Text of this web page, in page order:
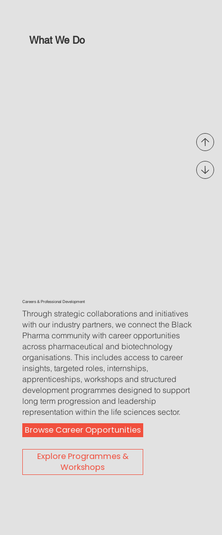
What We Do
Careers & Professional Development
Through strategic collaborations and initiatives
with our industry partners, we connect the Black
Pharma community with career opportunities
across pharmaceutical and biotechnology
organisations. This includes access to career
insights, targeted roles, internships,
apprenticeships, workshops and structured
development programmes designed to support
long term progression and leadership
representation within the life sciences sector.
Browse Career Opportunities
Explore Programmes &
Workshops